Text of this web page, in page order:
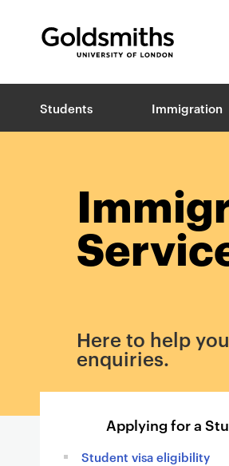
University of London
r
e
Students Immigration
Here to help
enquiries.
Applying for a
Student visa eligibility